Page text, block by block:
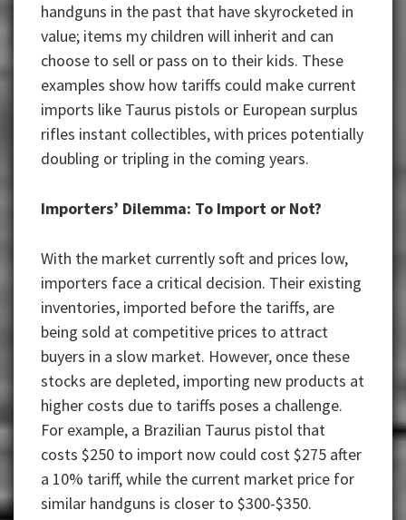
handguns in the past that have skyrocketed in
value; items my children will inherit and can
choose to sell or pass on to their kids. These
examples show how tariffs could make current
imports like Taurus pistols or European surplus
rifles instant collectibles, with prices potentially
doubling or tripling in the coming years.
Importers’ Dilemma: To Import or Not?
With the market currently soft and prices low,
importers face a critical decision. Their existing
inventories, imported before the tariffs, are
being sold at competitive prices to attract
buyers in a slow market. However, once these
stocks are depleted, importing new products at
higher costs due to tariffs poses a challenge.
For example, a Brazilian Taurus pistol that
costs $250 to import now could cost $275 after
a 10% tariff, while the current market price for
similar handguns is closer to $300-$350.